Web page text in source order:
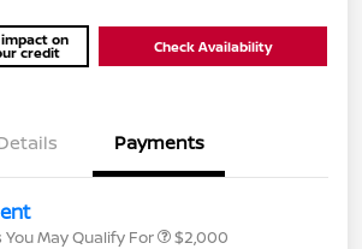
impact on
credit Check Availability
Payments
May Qualify For $2,000